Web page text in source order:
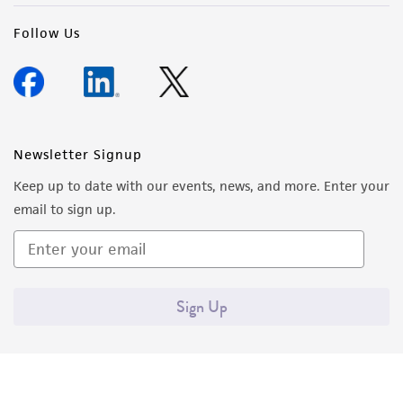
www.atcc.org.
Follow Us
Newsletter Signup
Keep up to date with our events, news, and more. Enter your
email to sign up.
Sign Up